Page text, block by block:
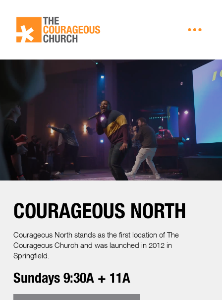
.
COURAGEOUS NORTH
Courageous North stands as the first location of The
Courageous Church and was launched in 2012 in
Springfield.
Sundays 9:30A + 11A